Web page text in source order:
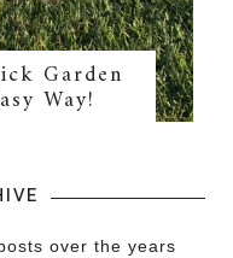
Garden
Way!
over the years